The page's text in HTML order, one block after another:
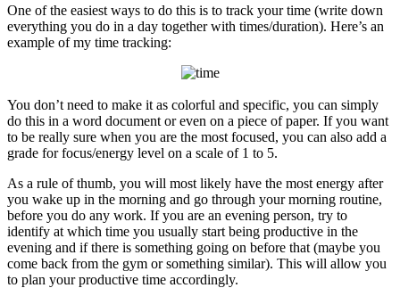
One of the easiest ways to do this is to track your time (write down
everything you do in a day together with times/duration). Here’s an
example of my time tracking:
You don’t need to make it as colorful and specific, you can simply
do this in a word document or even on a piece of paper. If you want
to be really sure when you are the most focused, you can also add a
grade for focus/energy level on a scale of 1 to 5.
As a rule of thumb, you will most likely have the most energy after
you wake up in the morning and go through your morning routine,
before you do any work. If you are an evening person, try to
identify at which time you usually start being productive in the
evening and if there is something going on before that (maybe you
come back from the gym or something similar). This will allow you
to plan your productive time accordingly.